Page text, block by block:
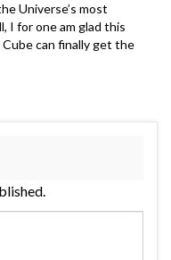
Universe’s most
I for one am glad this
Cube can finally get the